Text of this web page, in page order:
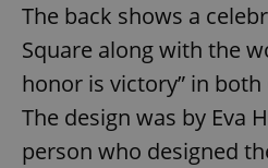
The back shows a
Square along with the
honor is victory” in both
The design was by Eva
person who designed